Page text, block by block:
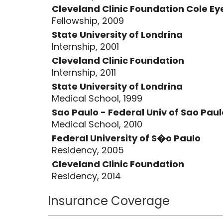
2005. As a second year resident
of Ophthalmology Surgical Skills
anterior segment surgery in 2007,
ophthalmology at the Federal
Subsequently, she completed her
pseudophakic and cataractous
Sao Paulo. Dr. Rocha was the
highest honor by the Brazilian
completed her second
Institute-Cleveland Clinic
faculty of MUSC/Storm Eye
and she is currently the director
division.
Cleveland Clinic Foundation Cole
Fellowship, 2009
State University of Londrina
Internship, 2001
Cleveland Clinic Foundation
Internship, 2011
State University of Londrina
Medical School, 1999
Sao Paulo - Federal Univ of Sao
Medical School, 2010
Federal University of S�o Paulo
Residency, 2005
Cleveland Clinic Foundation
Residency, 2014
Insurance Coverage